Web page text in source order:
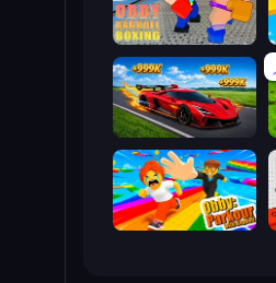
Obby: Ragdoll Boxing
Obby: +1 Speed Car Escape
Obby: Parkour with Ragdoll